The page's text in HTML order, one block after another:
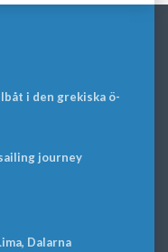
i den grekiska ö-
journey
Dalarna